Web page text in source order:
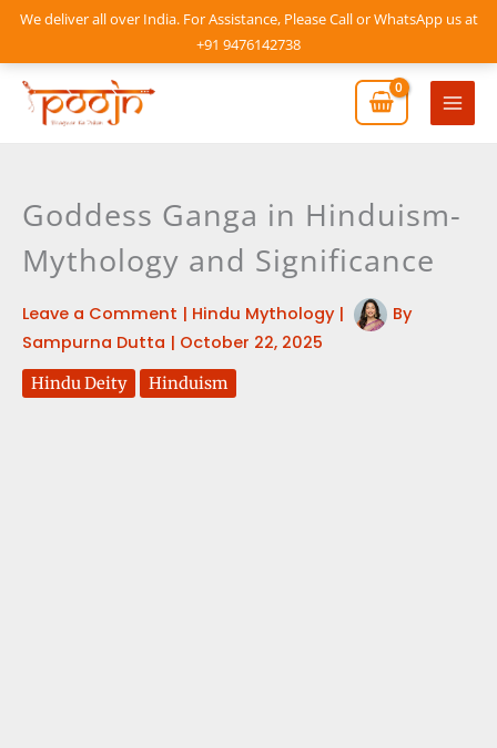
We deliver all over India. For Assistance, Please Call or WhatsApp us at
+91 9476142738
Skip
content
Main
Goddess Ganga in Hinduism-
Mythology and Significance
Leave a Comment | Hindu Mythology|
By
Sampurna Dutta | October 22, 2025
Hindu Deity Hinduism